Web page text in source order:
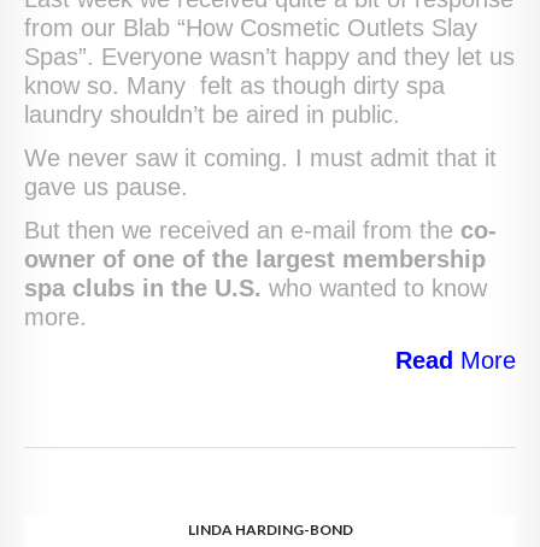
from our Blab “How Cosmetic Outlets Slay
Spas”. Everyone wasn’t happy and they let us
know so. Many felt as though dirty spa
laundry shouldn’t be aired in public.
We never saw it coming. I must admit that it
gave us pause.
But then we received an e-mail from the co-
owner of one of the largest membership
spa clubs in the U.S. who wanted to know
more.
Read More
LINDA HARDING-BOND